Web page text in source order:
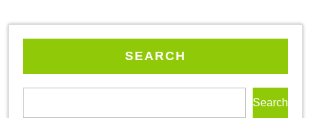
SEARCH
Search